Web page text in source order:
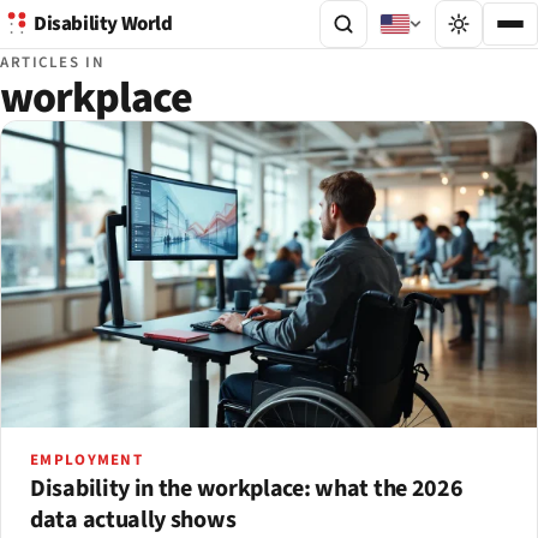
Disability World
ARTICLES IN
workplace
EMPLOYMENT
Disability in the workplace: what the 2026
data actually shows